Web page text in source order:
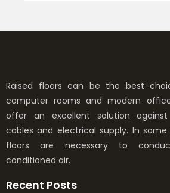
Raised floors can be the best
computer rooms and modern
offer an excellent solution
cables and electrical supply. In some
floors are necessary to
conditioned air.
Recent Posts